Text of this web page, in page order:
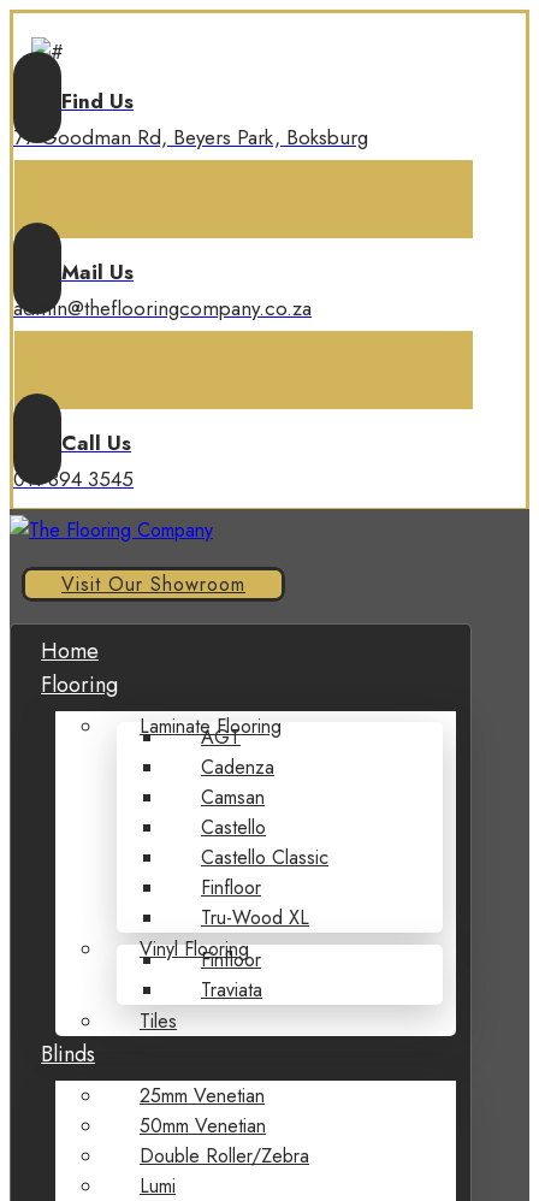
Find Us
77 Goodman Rd, Beyers Park, Boksburg
Mail Us
admin@theflooringcompany.co.za
Call Us
011 894 3545
Visit Our Showroom
Home
Flooring
Laminate Flooring
AGT
Cadenza
Camsan
Castello
Castello Classic
Finfloor
Tru-Wood XL
Vinyl Flooring
Finfloor
Traviata
Tiles
Blinds
25mm Venetian
50mm Venetian
Double Roller/Zebra
Lumi